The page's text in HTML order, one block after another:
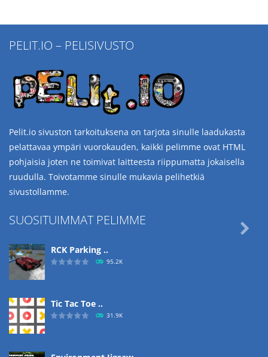
PELIT.IO – PELISIVUSTO
Pelit.io sivuston tarkoituksena on tarjota sinulle laadukasta
pelattavaa ympäri vuorokauden, kaikki pelimme ovat HTML
pohjaisia joten ne toimivat laitteesta riippumatta jokaisella
ruudulla. Toivotamme sinulle mukavia pelihetkiä
sivustollamme.
SUOSITUIMMAT PELIMME
RCK Parking ..
95.2K
Tic Tac Toe ..
31.9K
